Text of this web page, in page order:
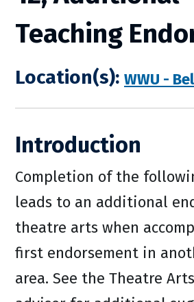
Teaching
Location(s): WWU -
Introduction
Completion of the
leads to an additional
theatre arts when
first endorsement in
area. See the Theatre